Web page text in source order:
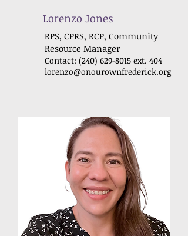
Lorenzo Jones
RPS, CPRS, RCP, Community
Resource Manager
Contact: (240) 629-8015 ext. 404
lorenzo@onourownfrederick.org